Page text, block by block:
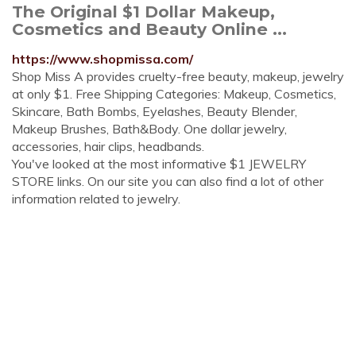
The Original $1 Dollar Makeup,
Cosmetics and Beauty Online ...
https://www.shopmissa.com/
Shop Miss A provides cruelty-free beauty, makeup, jewelry
at only $1. Free Shipping Categories: Makeup, Cosmetics,
Skincare, Bath Bombs, Eyelashes, Beauty Blender,
Makeup Brushes, Bath&Body. One dollar jewelry,
accessories, hair clips, headbands.
You've looked at the most informative $1 JEWELRY
STORE links. On our site you can also find a lot of other
information related to jewelry.